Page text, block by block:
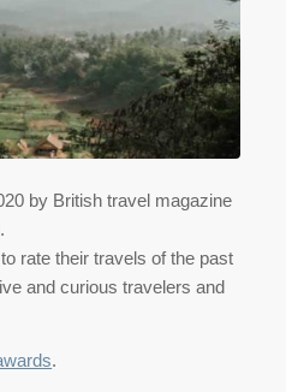
by British travel magazine
rate their travels of the past
and curious travelers and
.